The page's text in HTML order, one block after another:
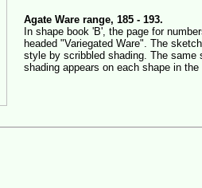
Agate Ware range, 185 - 193.
In shape book 'B', the page for
headed "Variegated Ware". The
style by scribbled shading. The same
shading appears on each shape in the